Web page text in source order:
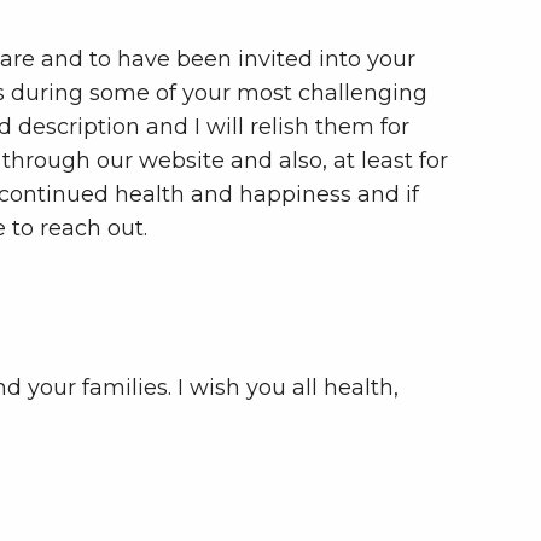
and to have been invited into your
some of your most challenging
description and I will relish them for
our website and also, at least for
health and happiness and if
to reach out.
your families. I wish you all health,